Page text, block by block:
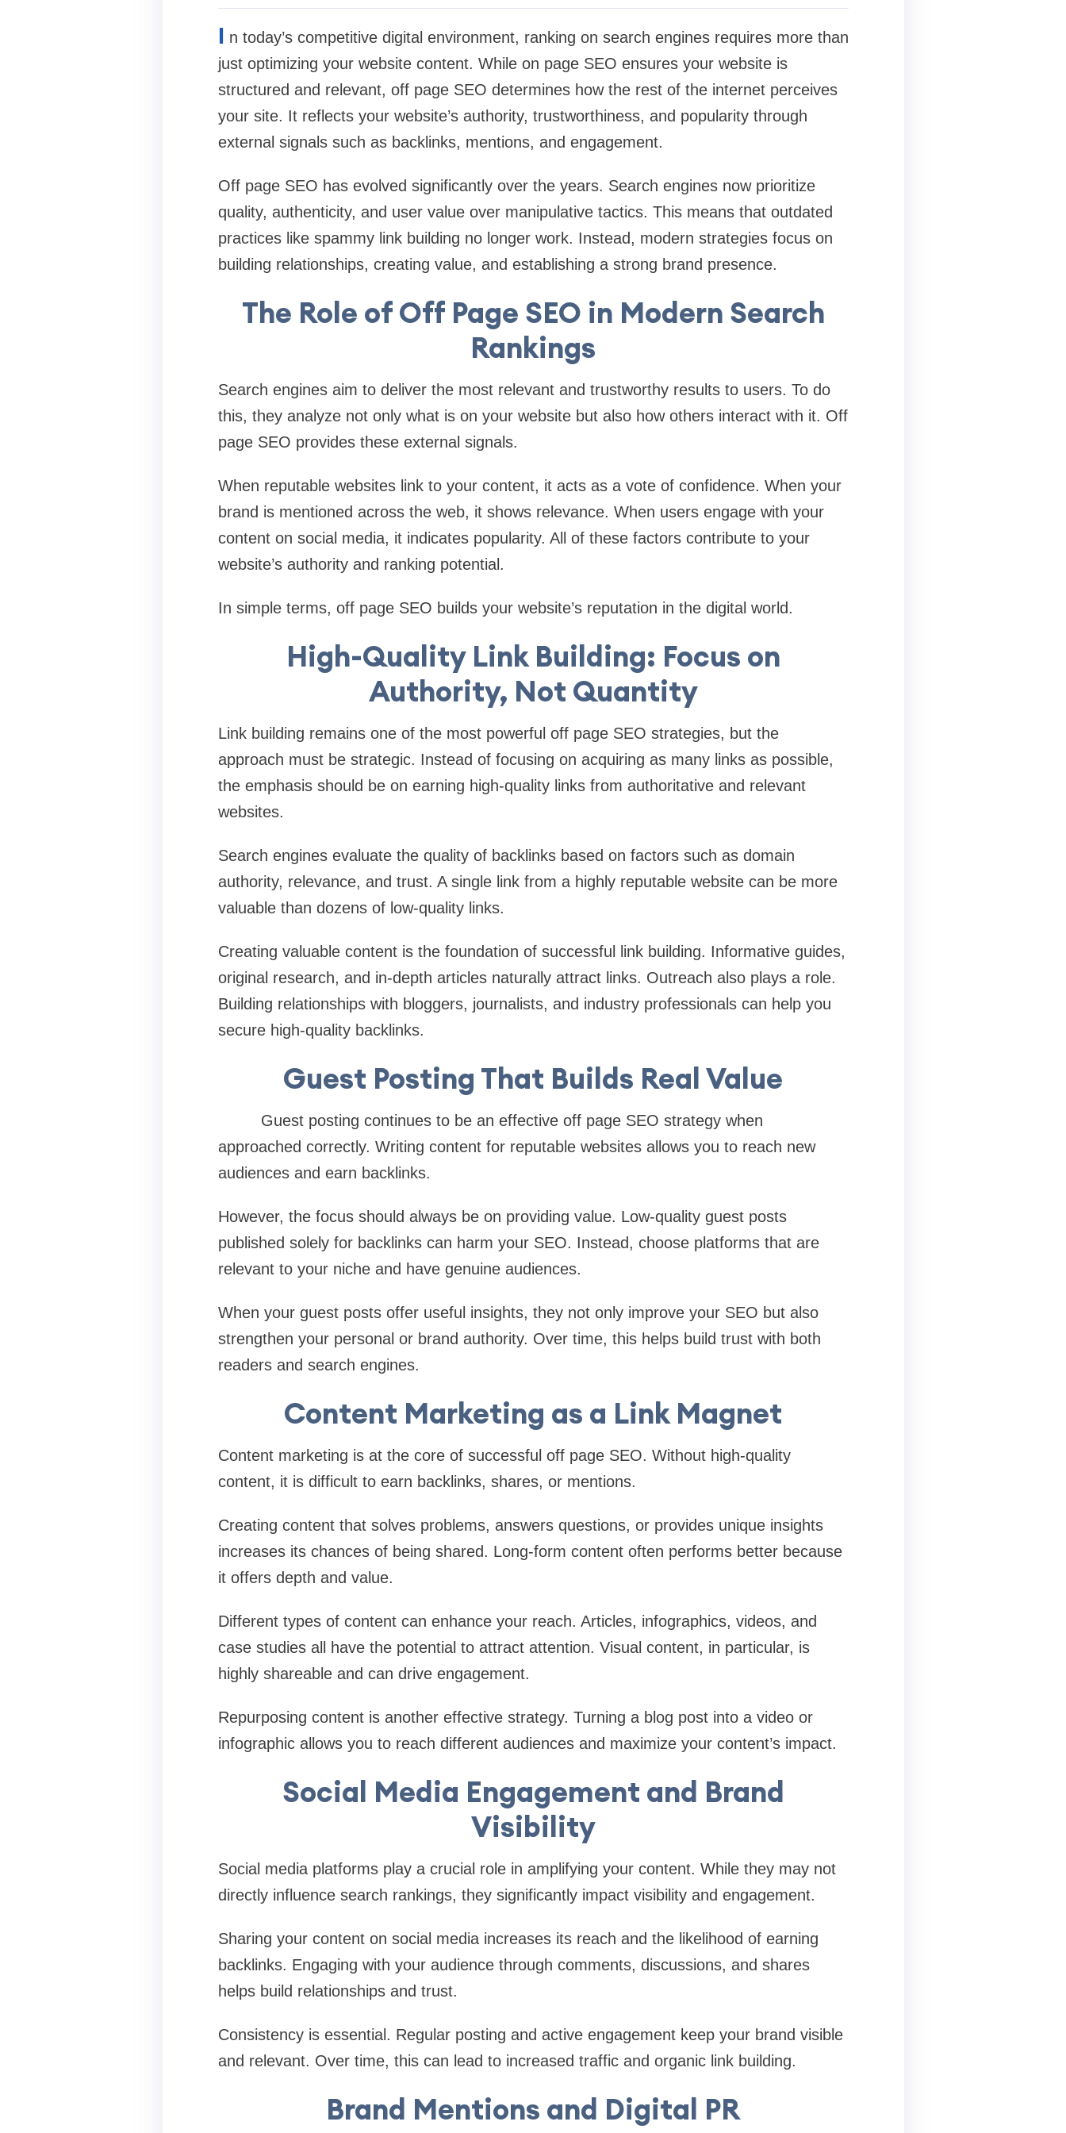
I n today’s competitive digital environment, ranking on search engines requires more than
just optimizing your website content. While on page SEO ensures your website is
structured and relevant, off page SEO determines how the rest of the internet perceives
your site. It reflects your website’s authority, trustworthiness, and popularity through
external signals such as backlinks, mentions, and engagement.
Off page SEO has evolved significantly over the years. Search engines now prioritize
quality, authenticity, and user value over manipulative tactics. This means that outdated
practices like spammy link building no longer work. Instead, modern strategies focus on
building relationships, creating value, and establishing a strong brand presence.
The Role of Off Page SEO in Modern Search
Rankings
Search engines aim to deliver the most relevant and trustworthy results to users. To do
this, they analyze not only what is on your website but also how others interact with it. Off
page SEO provides these external signals.
When reputable websites link to your content, it acts as a vote of confidence. When your
brand is mentioned across the web, it shows relevance. When users engage with your
content on social media, it indicates popularity. All of these factors contribute to your
website’s authority and ranking potential.
In simple terms, off page SEO builds your website’s reputation in the digital world.
High-Quality Link Building: Focus on
Authority, Not Quantity
Link building remains one of the most powerful off page SEO strategies, but the
approach must be strategic. Instead of focusing on acquiring as many links as possible,
the emphasis should be on earning high-quality links from authoritative and relevant
websites.
Search engines evaluate the quality of backlinks based on factors such as domain
authority, relevance, and trust. A single link from a highly reputable website can be more
valuable than dozens of low-quality links.
Creating valuable content is the foundation of successful link building. Informative guides,
original research, and in-depth articles naturally attract links. Outreach also plays a role.
Building relationships with bloggers, journalists, and industry professionals can help you
secure high-quality backlinks.
Guest Posting That Builds Real Value
Guest posting continues to be an effective off page SEO strategy when
approached correctly. Writing content for reputable websites allows you to reach new
audiences and earn backlinks.
However, the focus should always be on providing value. Low-quality guest posts
published solely for backlinks can harm your SEO. Instead, choose platforms that are
relevant to your niche and have genuine audiences.
When your guest posts offer useful insights, they not only improve your SEO but also
strengthen your personal or brand authority. Over time, this helps build trust with both
readers and search engines.
Content Marketing as a Link Magnet
Content marketing is at the core of successful off page SEO. Without high-quality
content, it is difficult to earn backlinks, shares, or mentions.
Creating content that solves problems, answers questions, or provides unique insights
increases its chances of being shared. Long-form content often performs better because
it offers depth and value.
Different types of content can enhance your reach. Articles, infographics, videos, and
case studies all have the potential to attract attention. Visual content, in particular, is
highly shareable and can drive engagement.
Repurposing content is another effective strategy. Turning a blog post into a video or
infographic allows you to reach different audiences and maximize your content’s impact.
Social Media Engagement and Brand
Visibility
Social media platforms play a crucial role in amplifying your content. While they may not
directly influence search rankings, they significantly impact visibility and engagement.
Sharing your content on social media increases its reach and the likelihood of earning
backlinks. Engaging with your audience through comments, discussions, and shares
helps build relationships and trust.
Consistency is essential. Regular posting and active engagement keep your brand visible
and relevant. Over time, this can lead to increased traffic and organic link building.
Brand Mentions and Digital PR